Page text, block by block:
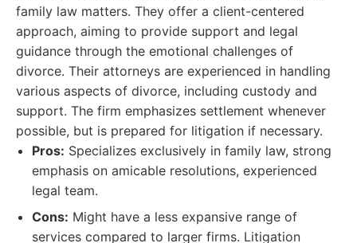
family law matters. They offer a client-centered
approach, aiming to provide support and legal
guidance through the emotional challenges of
divorce. Their attorneys are experienced in handling
various aspects of divorce, including custody and
support. The firm emphasizes settlement whenever
possible, but is prepared for litigation if necessary.
Pros: Specializes exclusively in family law, strong
emphasis on amicable resolutions, experienced
legal team.
Cons: Might have a less expansive range of
services compared to larger firms. Litigation